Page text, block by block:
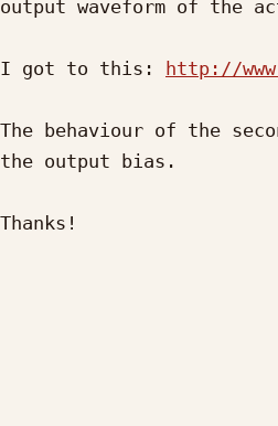
output waveform of the
I got to this: http://
The behaviour of the
the output bias.
Thanks!